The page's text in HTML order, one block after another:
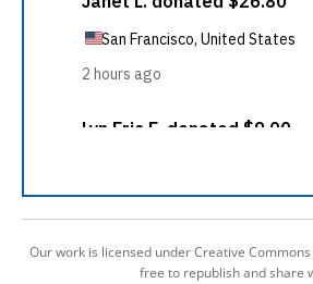
Our work is licensed under Creative Commons
free to republish and share